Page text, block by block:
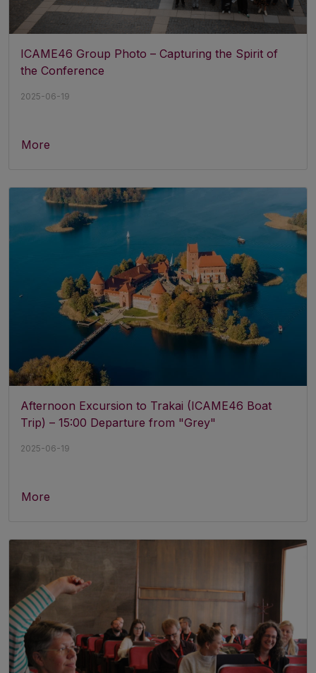
ICAME46 Group Photo – Capturing the Spirit of
the Conference
2025-06-19
More
Afternoon Excursion to Trakai (ICAME46 Boat
Trip) – 15:00 Departure from "Grey"
2025-06-19
More